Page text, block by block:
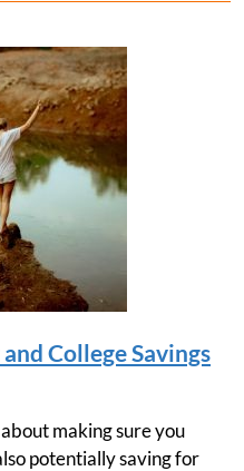
College Savings
making sure you
potentially saving for